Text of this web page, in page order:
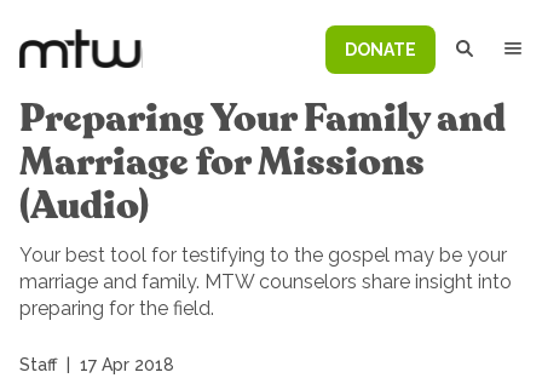
DONATE
Preparing Your Family and
Marriage for Missions
(Audio)
Your best tool for testifying to the gospel may be your
marriage and family. MTW counselors share insight into
preparing for the field.
Staff 17 Apr 2018